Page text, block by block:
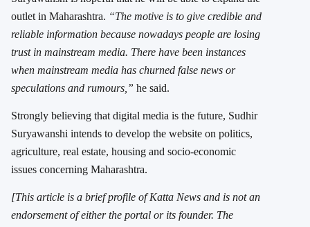
outlet in Maharashtra. “The motive is to give credible and
reliable information because nowadays people are losing
trust in mainstream media. There have been instances
when mainstream media has churned false news or
speculations and rumours,” he said.
Strongly believing that digital media is the future, Sudhir
Suryawanshi intends to develop the website on politics,
agriculture, real estate, housing and socio-economic
issues concerning Maharashtra.
[This article is a brief profile of Katta News and is not an
endorsement of either the portal or its founder. The